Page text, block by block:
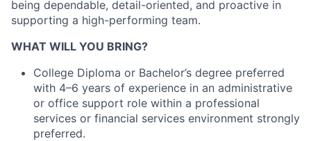
being dependable, detail-oriented, and proactive in
supporting a high-performing team.
WHAT WILL YOU BRING?
College Diploma or Bachelor’s degree preferred
with 4–6 years of experience in an administrative
or office support role within a professional
services or financial services environment strongly
preferred.